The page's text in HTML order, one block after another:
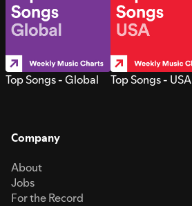
Top Songs - Global Top Songs - USA
Company
About
Jobs
For the Record